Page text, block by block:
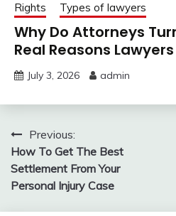
Rights Types of lawyers
Why Do Attorneys
Real Reasons
July 3, 2026 admin
Post
navigation
Previous:
How To Get The Best
Settlement From Your
Personal Injury Case